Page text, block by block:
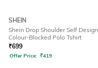
SHEIN
Shein Drop Shoulder Self Design
Colour-Blocked Polo Tshirt
₹699
Offer Price: ₹419